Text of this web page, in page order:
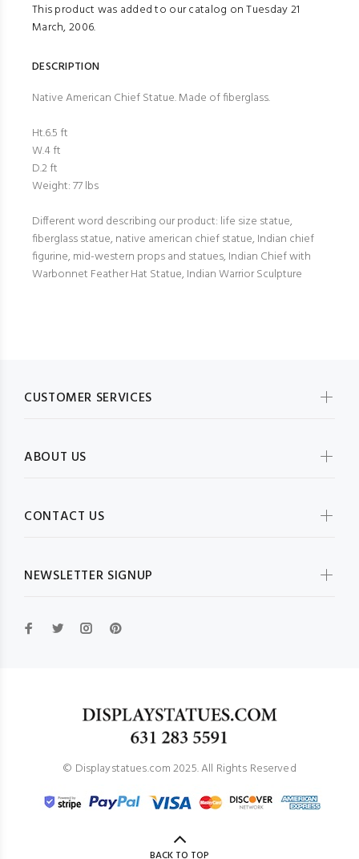
This product was added to our catalog on Tuesday 21
March, 2006.
DESCRIPTION
Native American Chief Statue. Made of fiberglass.
Ht.6.5 ft
W.4 ft
D.2 ft
Weight: 77 lbs
Different word describing our product: life size statue,
fiberglass statue, native american chief statue, Indian chief
figurine, mid-western props and statues, Indian Chief with
Warbonnet Feather Hat Statue, Indian Warrior Sculpture
CUSTOMER SERVICES
ABOUT US
CONTACT US
NEWSLETTER SIGNUP
© Displaystatues.com 2025. All Rights Reserved
BACK TO TOP